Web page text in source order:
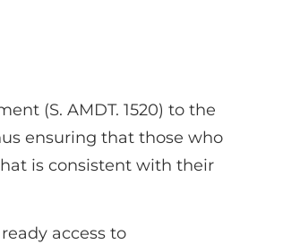
(S. AMDT. 1520) to the
ensuring that those who
is consistent with their
access to